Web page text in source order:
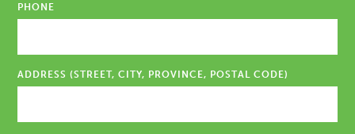
PHONE
ADDRESS (STREET, CITY, PROVINCE, POSTAL CODE)